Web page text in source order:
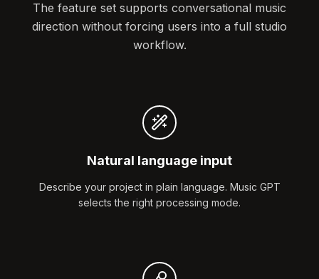
The feature set supports conversational music
direction without forcing users into a full studio
workflow.
Natural language input
Describe your project in plain language. Music GPT
selects the right processing mode.